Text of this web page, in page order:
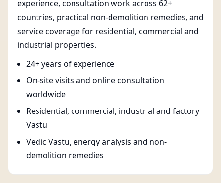
experience, consultation work across 62+
countries, practical non-demolition remedies, and
service coverage for residential, commercial and
industrial properties.
24+ years of experience
On-site visits and online consultation
worldwide
Residential, commercial, industrial and factory
Vastu
Vedic Vastu, energy analysis and non-
demolition remedies